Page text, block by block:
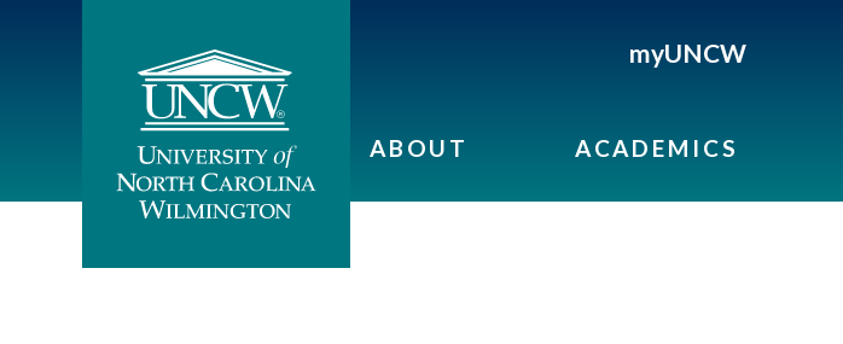
myUNCW
ABOUT ACADEMICS